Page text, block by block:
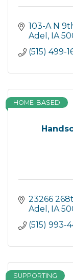
103-A N
Adel
IA
(515) 499-
HOME-BASED
23266
Adel
IA
(515) 993-
SUPPORTING